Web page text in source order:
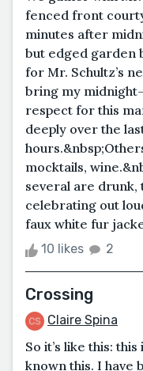
fenced front
minutes after
but edged garden
for Mr. Schultz’s
bring my
respect for this
deeply over the
mocktails,
several are drunk,
celebrating out
faux white fur
10 likes 2
Crossing
Claire Spina
So it’s like this:
known this. I have